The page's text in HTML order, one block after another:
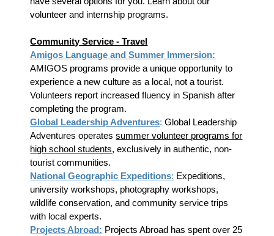
volunteer and internship programs.
Community Service - Travel
Amigos Language and Summer Immersion:
AMIGOS programs provide a unique opportunity to
experience a new culture as a local, not a tourist.
Volunteers report increased fluency in Spanish after
completing the program.
Global Leadership Adventures: Global Leadership
Adventures operatessummer volunteer programs for
high school students, exclusively in authentic, non-
tourist communities.
National Geographic Expeditions: Expeditions,
university workshops, photography workshops,
wildlife conservation, and community service trips
with local experts.
Projects Abroad: Projects Abroad has spent over 25